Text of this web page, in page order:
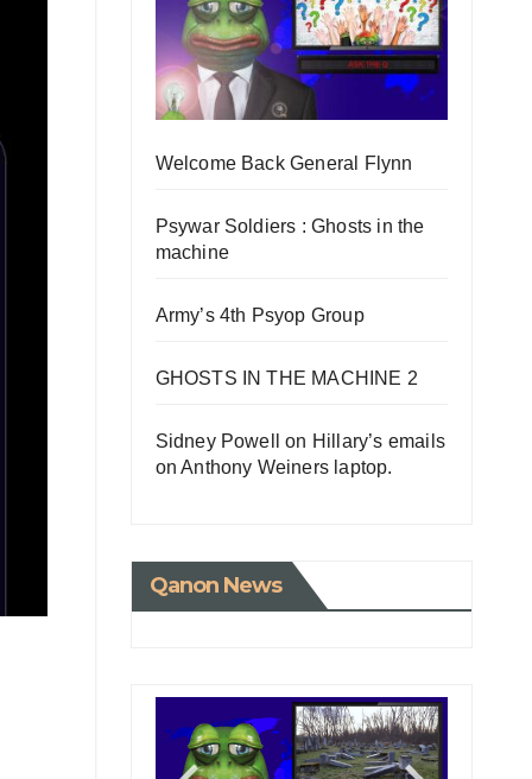
Welcome Back General Flynn
Psywar Soldiers : Ghosts in the
machine
Army’s 4th Psyop Group
GHOSTS IN THE MACHINE 2
Sidney Powell on Hillary’s emails
on Anthony Weiners laptop.
Qanon News